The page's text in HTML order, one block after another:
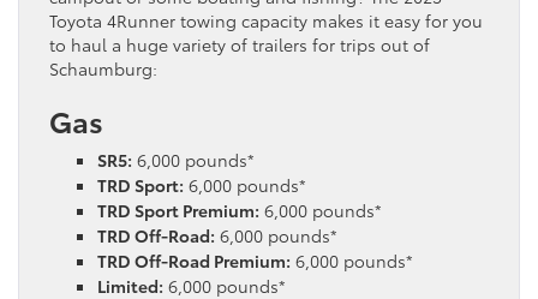
Toyota 4Runner towing capacity makes it easy for you
to haul a huge variety of trailers for trips out of
Schaumburg:
Gas
SR5: 6,000 pounds*
TRD Sport: 6,000 pounds*
TRD Sport Premium: 6,000 pounds*
TRD Off-Road: 6,000 pounds*
TRD Off-Road Premium: 6,000 pounds*
Limited: 6,000 pounds*